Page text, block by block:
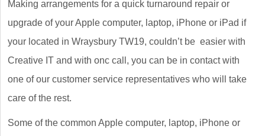
Making arrangements for a quick turnaround repair or
upgrade of your Apple computer, laptop, iPhone or iPad if
your located in Wraysbury TW19, couldn’t be easier with
Creative IT and with onc call, you can be in contact with
one of our customer service representatives who will take
care of the rest.
Some of the common Apple computer, laptop, iPhone or